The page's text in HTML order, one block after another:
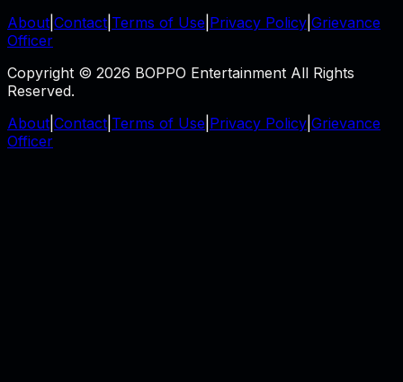
About Contact Terms of Use Privacy Policy Grievance
Officer
Copyright © 2026 BOPPO Entertainment All Rights
Reserved.
About Contact Terms of Use Privacy Policy Grievance
Officer